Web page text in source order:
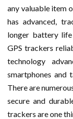
any valuable item
has advanced,
longer battery life
GPS trackers
technology
smartphones and
There are
secure and
trackers are one